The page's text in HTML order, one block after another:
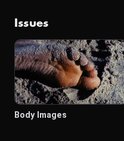
Issues
Body Images